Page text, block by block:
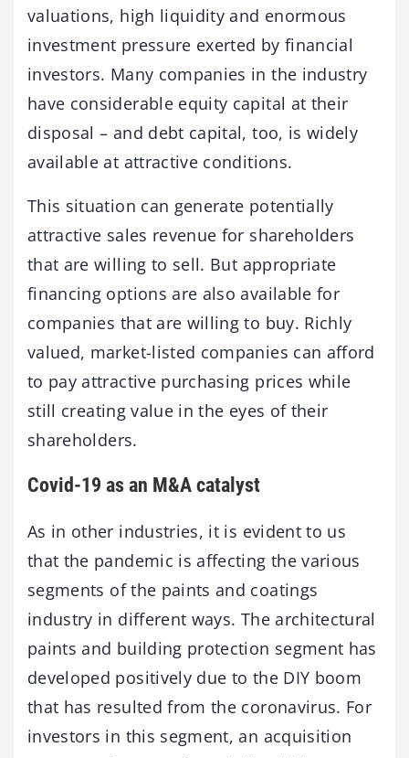
valuations, high liquidity and enormous
investment pressure exerted by financial
investors. Many companies in the industry
have considerable equity capital at their
disposal – and debt capital, too, is widely
available at attractive conditions.
This situation can generate potentially
attractive sales revenue for shareholders
that are willing to sell. But appropriate
financing options are also available for
companies that are willing to buy. Richly
valued, market-listed companies can afford
to pay attractive purchasing prices while
still creating value in the eyes of their
shareholders.
Covid-19 as an M&A catalyst
As in other industries, it is evident to us
that the pandemic is affecting the various
segments of the paints and coatings
industry in different ways. The architectural
paints and building protection segment has
developed positively due to the DIY boom
that has resulted from the coronavirus. For
investors in this segment, an acquisition